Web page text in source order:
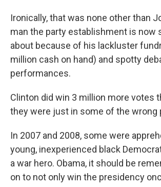
Ironically, that was none other than
man the party establishment is now
about because of his lackluster
million cash on hand) and spotty
performances.
Clinton did win 3 million more votes
they were just in some of the wrong
In 2007 and 2008, some were
young, inexperienced black
a war hero. Obama, it should be
on to not only win the presidency